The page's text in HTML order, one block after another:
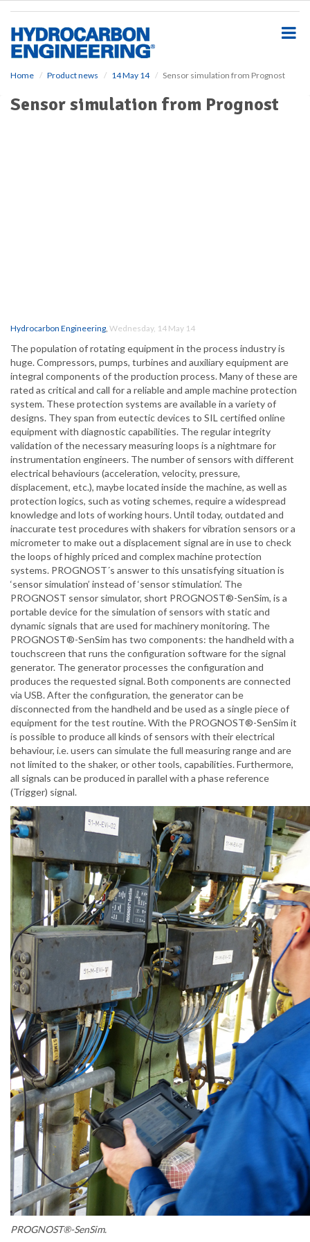
Home Product news 14 May 14 Sensor simulation from Prognost
Sensor simulation from Prognost
Hydrocarbon Engineering, Wednesday, 14 May 14
The population of rotating equipment in the process industry is
huge. Compressors, pumps, turbines and auxiliary equipment are
integral components of the production process. Many of these are
rated as critical and call for a reliable and ample machine protection
system. These protection systems are available in a variety of
designs. They span from eutectic devices to SIL certified online
equipment with diagnostic capabilities. The regular integrity
validation of the necessary measuring loops is a nightmare for
instrumentation engineers. The number of sensors with different
electrical behaviours (acceleration, velocity, pressure,
displacement, etc.), maybe located inside the machine, as well as
protection logics, such as voting schemes, require a widespread
knowledge and lots of working hours. Until today, outdated and
inaccurate test procedures with shakers for vibration sensors or a
micrometer to make out a displacement signal are in use to check
the loops of highly priced and complex machine protection
systems. PROGNOST´s answer to this unsatisfying situation is
‘sensor simulation’ instead of ‘sensor stimulation’. The
PROGNOST sensor simulator, short PROGNOST®-SenSim, is a
portable device for the simulation of sensors with static and
dynamic signals that are used for machinery monitoring. The
PROGNOST®-SenSim has two components: the handheld with a
touchscreen that runs the configuration software for the signal
generator. The generator processes the configuration and
produces the requested signal. Both components are connected
via USB. After the configuration, the generator can be
disconnected from the handheld and be used as a single piece of
equipment for the test routine. With the PROGNOST®-SenSim it
is possible to produce all kinds of sensors with their electrical
behaviour, i.e. users can simulate the full measuring range and are
not limited to the shaker, or other tools, capabilities. Furthermore,
all signals can be produced in parallel with a phase reference
(Trigger) signal.
PROGNOST®-SenSim.